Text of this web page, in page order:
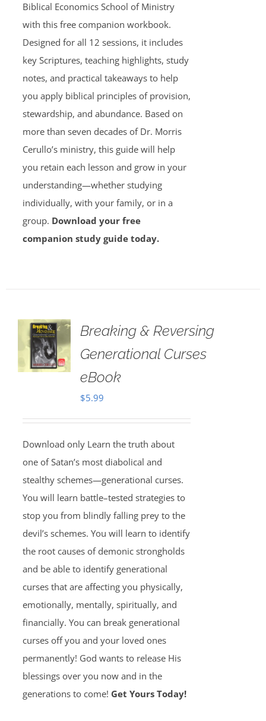
Biblical Economics School of Ministry
with this free companion workbook.
Designed for all 12 sessions, it includes
key Scriptures, teaching highlights, study
notes, and practical takeaways to help
you apply biblical principles of provision,
stewardship, and abundance. Based on
more than seven decades of Dr. Morris
Cerullo’s ministry, this guide will help
you retain each lesson and grow in your
understanding—whether studying
individually, with your family, or in a
group. Download your free
companion study guide today.
Breaking & Reversing
Generational Curses
eBook
$5.99
Download only Learn the truth about
one of Satan’s most diabolical and
stealthy schemes—generational curses.
You will learn battle–tested strategies to
stop you from blindly falling prey to the
devil’s schemes. You will learn to identify
the root causes of demonic strongholds
and be able to identify generational
curses that are affecting you physically,
emotionally, mentally, spiritually, and
financially. You can break generational
curses off you and your loved ones
permanently! God wants to release His
blessings over you now and in the
generations to come! Get Yours Today!